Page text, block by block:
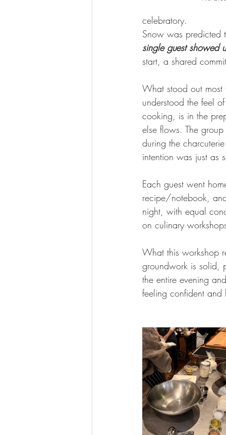
celebratory.
Snow was predicted
single guest showed
start, a shared
What stood out
understood the feel
cooking, is in the
else flows. The
during the
intention was just as
Each guest went
recipe/notebook,
night, with equal
on culinary
What this workshop
groundwork is solid,
the entire evening
feeling confident